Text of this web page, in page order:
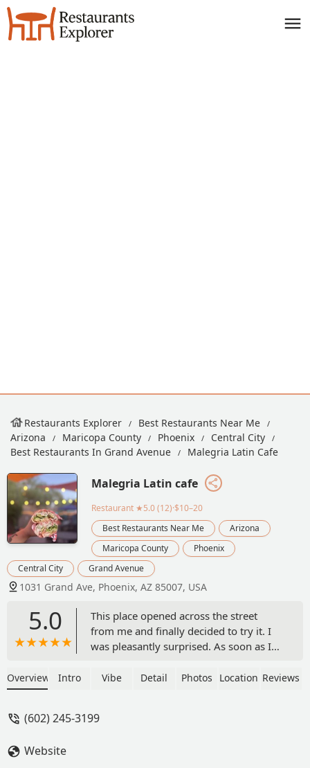
Restaurants Explorer
Best Restaurants Near Me
Arizona
Maricopa County Phoenix
Central City
Best Restaurants In Grand Avenue
Malegria Latin Cafe
Malegria Latin cafe
Restaurant ★5.0 (12)·$10–20
Best Restaurants Near Me
Arizona
Maricopa County
Phoenix
Central City
Grand Avenue
1031 Grand Ave, Phoenix, AZ 85007, USA
5.0
This place opened across the street
from me and finally decided to try it. I
was pleasantly surprised. As soon as I
knew I had to try it. And it slapped. Also
and I’m just sad I didn’t try this place
Overview Intro Vibe Detail Photos Location Reviews
(602) 245-3199
Website